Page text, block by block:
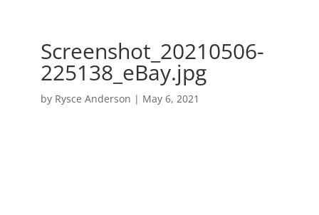
Screenshot_20210506-
225138_eBay.jpg
by Rysce Anderson | May 6, 2021